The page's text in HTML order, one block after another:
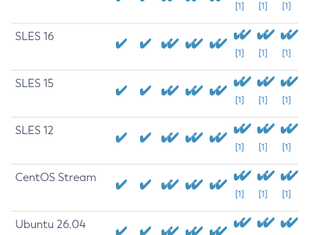
[1] [1] [1]
SLES 16
[1] [1] [1]
SLES 15
[1] [1] [1]
SLES 12
[1] [1] [1]
CentOS Stream
[1] [1] [1]
Ubuntu 26.04